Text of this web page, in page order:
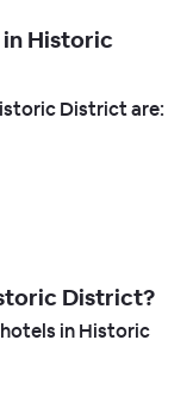
Historic
District are:
District?
in Historic